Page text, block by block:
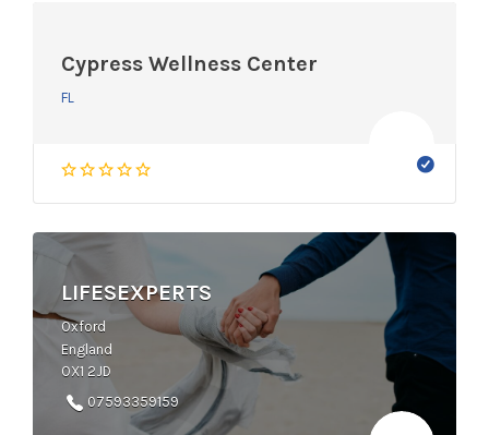
Cypress Wellness Center
FL
LIFESEXPERTS
Oxford
England
OX1 2JD
07593359159